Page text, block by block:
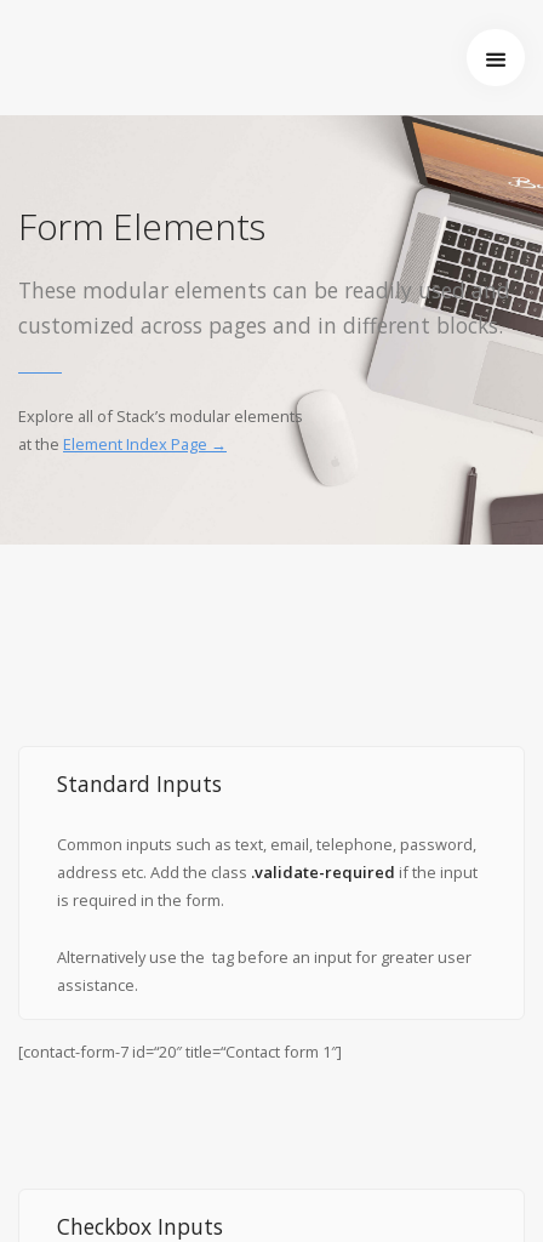
Über uns
Wer wir sind
Entstehung von Neema e.V.
Projekte
Tansania
Burkina Faso
Indien
Impressum
Form Elements
These modular elements can be readily used and
customized across pages and in different blocks.
Explore all of Stack’s modular elements
at the Element Index Page →
Standard Inputs
Common inputs such as text, email, telephone, password,
address etc. Add the class .validate-required if the input
is required in the form.
Alternatively use the tag before an input for greater user
assistance.
[contact-form-7 id=“20″ title=“Contact form 1″]
Checkbox Inputs